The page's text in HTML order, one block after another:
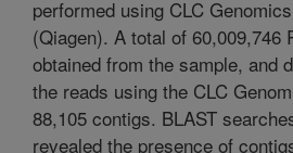
performed using CLC
(Qiagen). A total of 60,009,746
obtained from the sample, and
the reads using the CLC
88,105 contigs. BLAST
revealed the presence of